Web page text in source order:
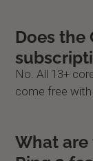
Does the
No. All 13+
come free with
What